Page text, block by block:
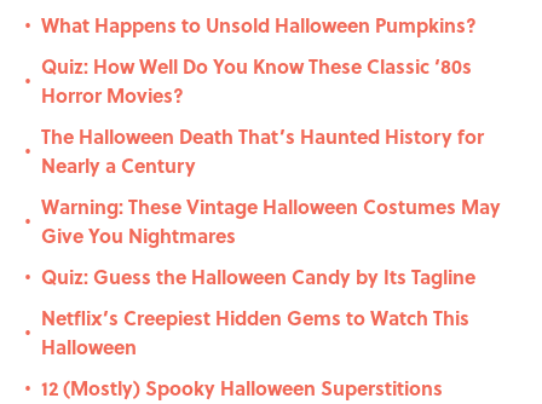
• What Happens to Unsold Halloween Pumpkins?
•
Quiz: How Well Do You Know These Classic ‘80s
Horror Movies?
•
The Halloween Death That’s Haunted History for
Nearly a Century
•
Warning: These Vintage Halloween Costumes May
Give You Nightmares
• Quiz: Guess the Halloween Candy by Its Tagline
•
Netflix’s Creepiest Hidden Gems to Watch This
Halloween
• 12 (Mostly) Spooky Halloween Superstitions